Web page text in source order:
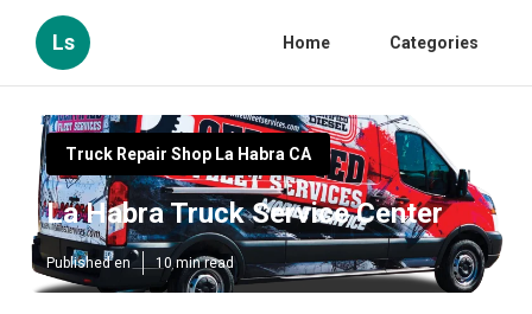
Ls Home Categories
Truck Repair Shop La Habra CA
La Habra Truck Service Center
Published en 10 min read